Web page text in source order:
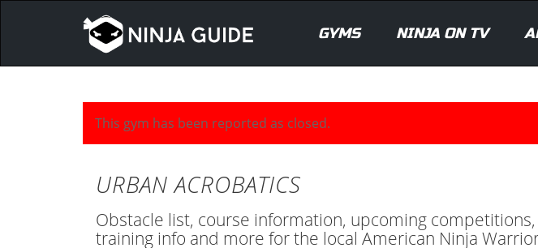
GYMS NINJA ON TV
This gym has been reported as closed.
URBAN ACROBATICS
Obstacle list, course information, upcoming
training info and more for the local American Ninja